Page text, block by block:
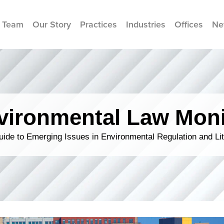
Our Story Practices Industries Offices
Law
to Emerging Issues in Environmental Regulation and